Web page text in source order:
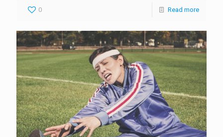
0 Read more